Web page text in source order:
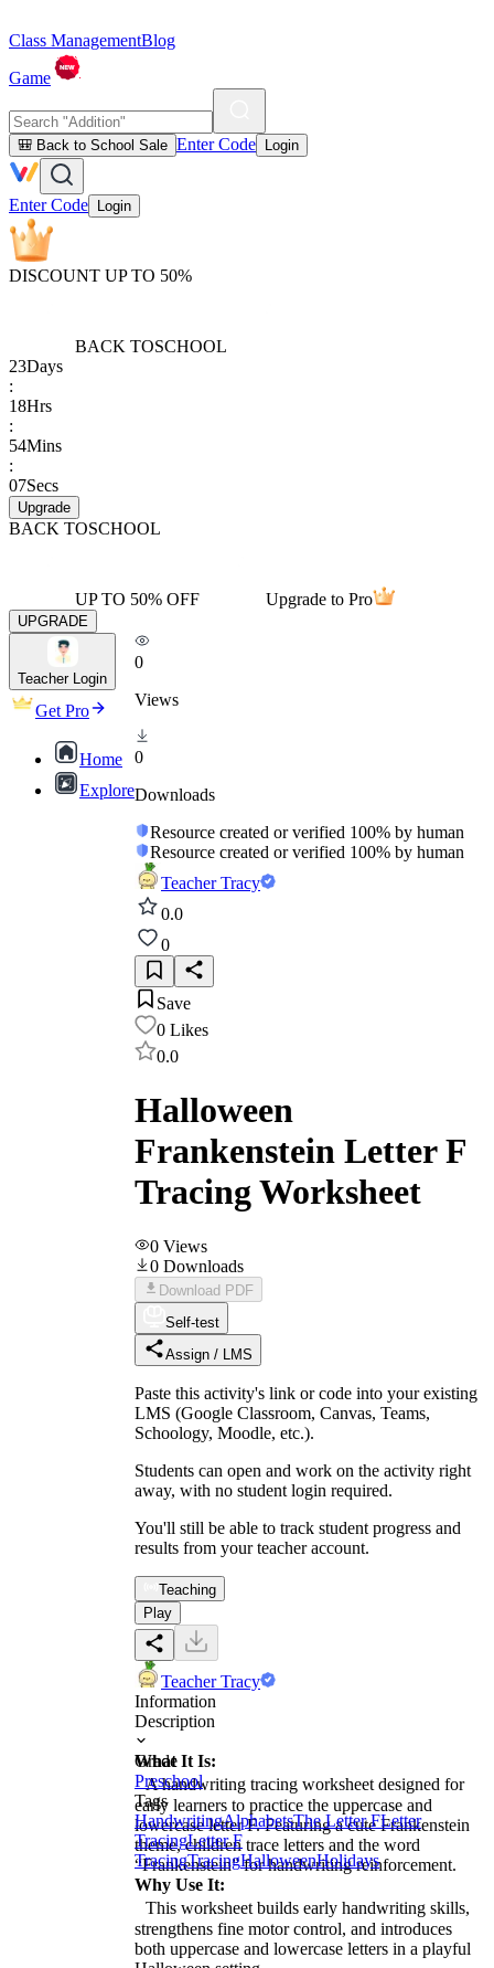
Class ManagementBlog
Game
🎒 Back to School Sale Enter Code Login
Enter Code Login
DISCOUNT UP TO 50%
BACK TOSCHOOL
23Days
:
18Hrs
:
54Mins
:
07Secs
Upgrade
BACK TOSCHOOL
UP TO 50% OFF Upgrade to Pro
UPGRADE
Teacher Login
Get Pro
Home
Explore
0
Views
0
Downloads
Resource created or verified 100% by human
Resource created or verified 100% by human
Teacher Tracy
0.0
0
Save
0 Likes
0.0
Halloween
Frankenstein Letter F
Tracing Worksheet
0 Views
0 Downloads
Download PDF
Self-test
Assign / LMS
Paste this activity's link or code into your existing
LMS (Google Classroom, Canvas, Teams,
Schoology, Moodle, etc.).
Students can open and work on the activity right
away, with no student login required.
You'll still be able to track student progress and
results from your teacher account.
Teaching
Play
Teacher Tracy
Information
Description
What It Is:
A handwriting tracing worksheet designed for
early learners to practice the uppercase and
lowercase letter F. Featuring a cute Frankenstein
theme, children trace letters and the word
“Frankenstein” for handwriting reinforcement.
Why Use It:
This worksheet builds early handwriting skills,
strengthens fine motor control, and introduces
both uppercase and lowercase letters in a playful
Grade
Preschool
Tags
HandwritingAlphabetsThe Letter FLetter
TracingLetter F
TracingTracingHalloweenHolidays